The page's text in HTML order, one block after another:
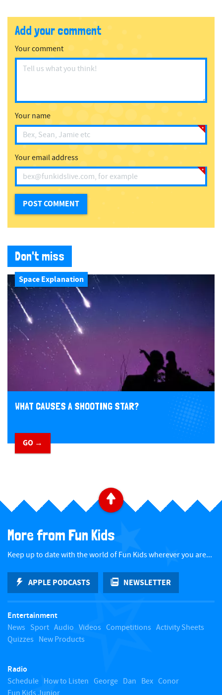
Add your comment
Your comment
Your name
Your email address
Don't miss
Space Explanation
WHAT CAUSES A SHOOTING STAR?
GO →
B
c
k
t
o
More from Fun Kids
Keep up to date with the world of Fun Kids wherever you are...
APPLE PODCASTS NEWSLETTER
Entertainment
News Sport Audio Videos Competitions Activity Sheets
Quizzes New Products
Radio
Schedule How to Listen George Dan Bex Conor